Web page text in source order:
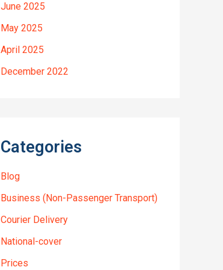
June 2025
May 2025
April 2025
December 2022
Categories
Blog
Business (Non-Passenger Transport)
Courier Delivery
National-cover
Prices